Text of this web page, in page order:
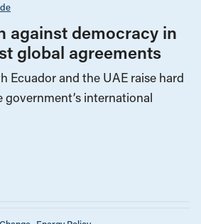
against democracy in
global agreements
Ecuador and the UAE raise hard
international